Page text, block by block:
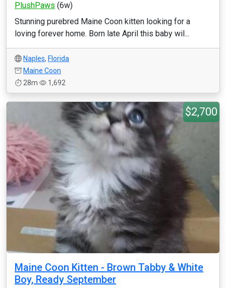
PlushPaws (6w)
Stunning purebred Maine Coon kitten looking for a
loving forever home. Born late April this baby wil...
Naples, Florida
Maine Coon
28m
1,692
$2,700
Maine Coon Kitten - Brown Tabby & White
Boy, Ready September